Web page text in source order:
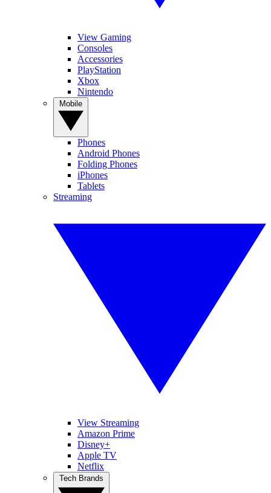
View Gaming
Consoles
Accessories
PlayStation
Xbox
Nintendo
Phones
Android Phones
Folding Phones
iPhones
Tablets
Streaming
View Streaming
Amazon Prime
Disney+
Apple TV
Netflix